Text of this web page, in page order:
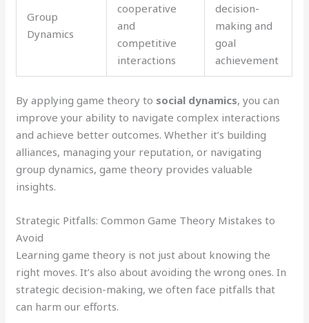
Group
Dynamics
cooperative
and
competitive
interactions
decision-
making and
goal
achievement
By applying game theory to social dynamics, you can
improve your ability to navigate complex interactions
and achieve better outcomes. Whether it’s building
alliances, managing your reputation, or navigating
group dynamics, game theory provides valuable
insights.
Strategic Pitfalls: Common Game Theory Mistakes to
Avoid
Learning game theory is not just about knowing the
right moves. It’s also about avoiding the wrong ones. In
strategic decision-making, we often face pitfalls that
can harm our efforts.